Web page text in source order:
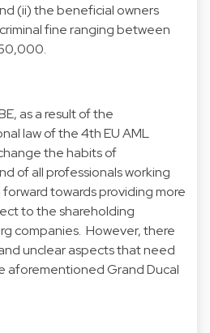
(ii) the beneficial owners
fine ranging between
as a result of the
law of the 4th EU AML
the habits of
of all professionals working
towards providing more
to the shareholding
companies. However, there
unclear aspects that need
aforementioned Grand Ducal